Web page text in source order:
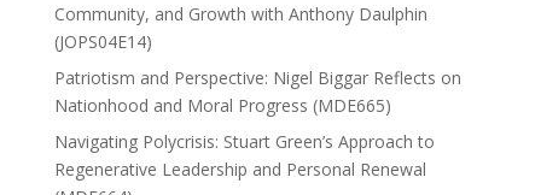
Community, and Growth with Anthony Daulphin
(JOPS04E14)
Patriotism and Perspective: Nigel Biggar Reflects on
Nationhood and Moral Progress (MDE665)
Navigating Polycrisis: Stuart Green’s Approach to
Regenerative Leadership and Personal Renewal